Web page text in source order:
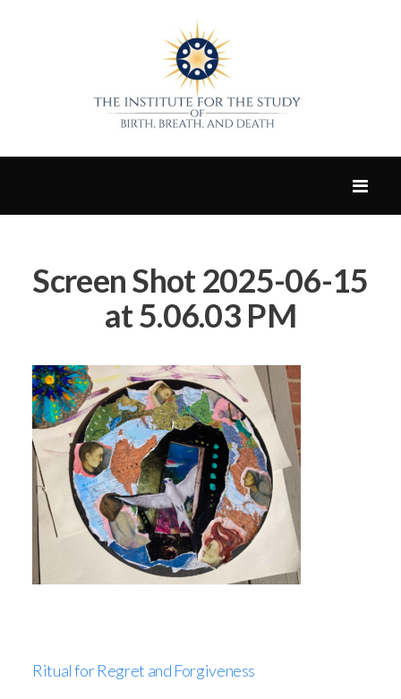
Screen Shot 2025-06-15
at 5.06.03 PM
Ritual for Regret and Forgiveness